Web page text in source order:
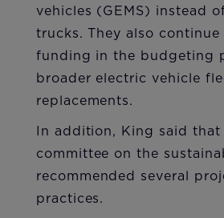
vehicles (GEMS) instead
trucks. They also continue
funding in the budgeting
broader electric vehicle
replacements.
In addition, King said
committee on the
recommended several
practices.